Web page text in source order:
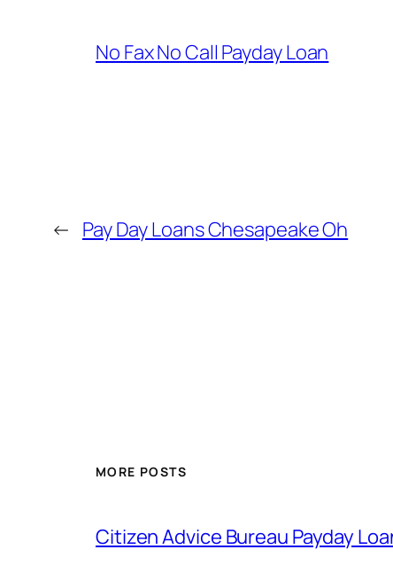
No Fax No Call Payday Loan
← Pay Day Loans Chesapeake Oh
MORE POSTS
Citizen Advice Bureau Payday